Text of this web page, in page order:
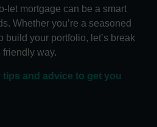
let mortgage can be a smart
Whether you’re a seasoned
build your portfolio, let’s break
way.
tips and advice to get you